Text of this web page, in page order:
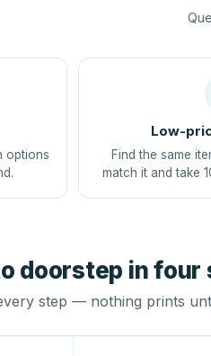
options
Low-
Find the same
match it and take
doorstep in four
step — nothing prints